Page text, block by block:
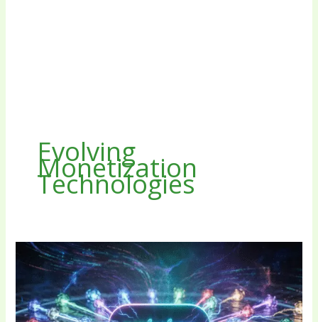
Evolving
Monetization
Technologies
The
Tech
Stack
Behind
the